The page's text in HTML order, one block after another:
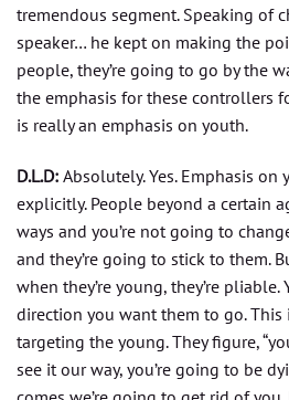
tremendous segment. Speaking of
speaker… he kept on making the
people, they’re going to go by the
the emphasis for these controllers
is really an emphasis on youth.
D.L.D: Absolutely. Yes. Emphasis on
explicitly. People beyond a certain
ways and you’re not going to
and they’re going to stick to them.
when they’re young, they’re
direction you want them to go. This
targeting the young. They figure,
see it our way, you’re going to be